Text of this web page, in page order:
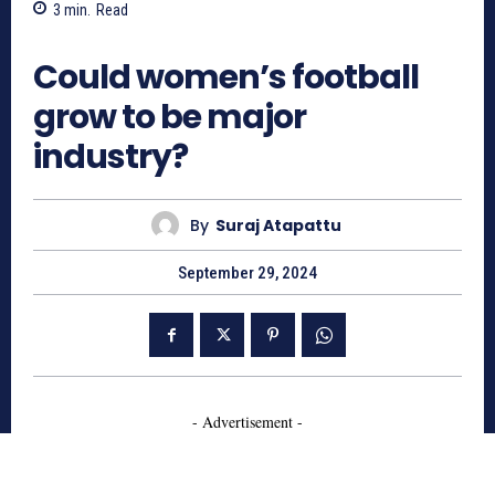
3 min. Read
Could women’s football
grow to be major
industry?
By Suraj Atapattu
September 29, 2024
- Advertisement -